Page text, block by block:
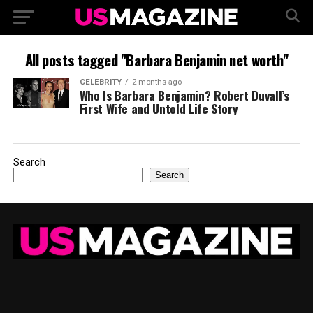
All posts tagged "Barbara Benjamin net worth"
CELEBRITY 2 months ago
Who Is Barbara Benjamin? Robert Duvall’s
First Wife and Untold Life Story
Search
Search